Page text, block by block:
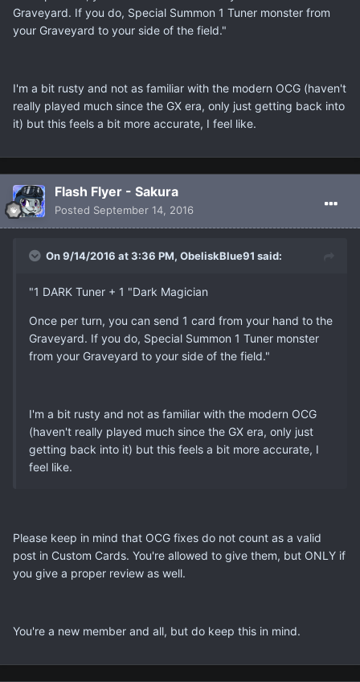
Graveyard. If you do, Special Summon 1 Tuner monster from
your Graveyard to your side of the field."
I'm a bit rusty and not as familiar with the modern OCG (haven't
really played much since the GX era, only just getting back into
it) but this feels a bit more accurate, I feel like.
Flash Flyer - Sakura
Posted September 14, 2016
On 9/14/2016 at 3:36 PM, ObeliskBlue91 said:
"1 DARK Tuner + 1 "Dark Magician
Once per turn, you can send 1 card from your hand to the
Graveyard. If you do, Special Summon 1 Tuner monster
from your Graveyard to your side of the field."
I'm a bit rusty and not as familiar with the modern OCG
(haven't really played much since the GX era, only just
getting back into it) but this feels a bit more accurate, I
feel like.
Please keep in mind that OCG fixes do not count as a valid
post in Custom Cards. You're allowed to give them, but ONLY if
you give a proper review as well.
You're a new member and all, but do keep this in mind.